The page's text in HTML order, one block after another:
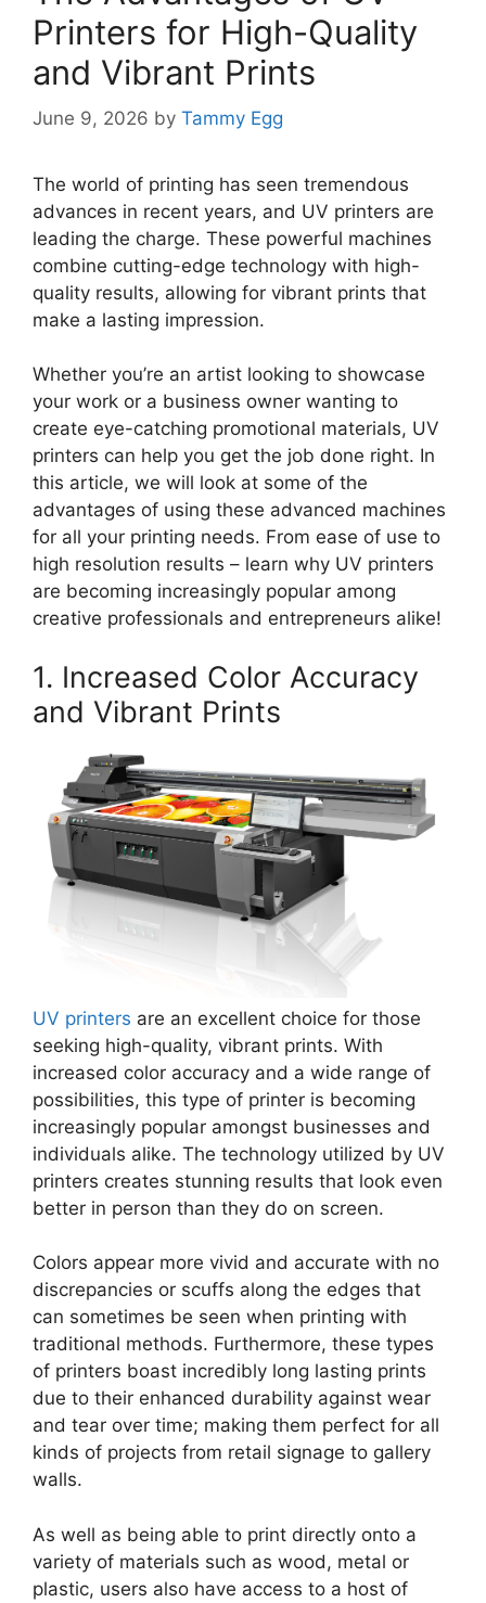
Printers for High-Quality
and Vibrant Prints
June 9, 2026 by Tammy Egg
The world of printing has seen tremendous
advances in recent years, and UV printers are
leading the charge. These powerful machines
combine cutting-edge technology with high-
quality results, allowing for vibrant prints that
make a lasting impression.
Whether you’re an artist looking to showcase
your work or a business owner wanting to
create eye-catching promotional materials, UV
printers can help you get the job done right. In
this article, we will look at some of the
advantages of using these advanced machines
for all your printing needs. From ease of use to
high resolution results – learn why UV printers
are becoming increasingly popular among
creative professionals and entrepreneurs alike!
1. Increased Color Accuracy
and Vibrant Prints
UV printers are an excellent choice for those
seeking high-quality, vibrant prints. With
increased color accuracy and a wide range of
possibilities, this type of printer is becoming
increasingly popular amongst businesses and
individuals alike. The technology utilized by UV
printers creates stunning results that look even
better in person than they do on screen.
Colors appear more vivid and accurate with no
discrepancies or scuffs along the edges that
can sometimes be seen when printing with
traditional methods. Furthermore, these types
of printers boast incredibly long lasting prints
due to their enhanced durability against wear
and tear over time; making them perfect for all
kinds of projects from retail signage to gallery
walls.
As well as being able to print directly onto a
variety of materials such as wood, metal or
plastic, users also have access to a host of